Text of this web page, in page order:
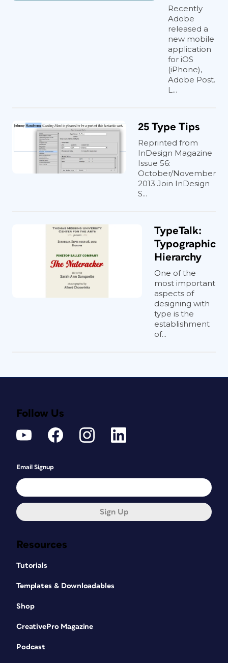
Recently
Adobe
released a
new mobile
application
for iOS
(iPhone),
Adobe Post.
L...
25 Type Tips
Reprinted from
InDesign Magazine
Issue 56:
October/November
2013 Join InDesign
S...
TypeTalk:
Typographic
Hierarchy
One of the
most important
aspects of
designing with
type is the
establishment
of...
Resources
Tutorials
Templates & Downloadables
Shop
CreativePro Magazine
Podcast
Follow Us
Email Signup
Sign Up